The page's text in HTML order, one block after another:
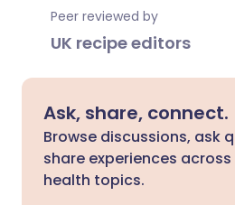
Peer reviewed by
UK recipe editors
Ask, share, connect.
Browse discussions, ask
share experiences
health topics.